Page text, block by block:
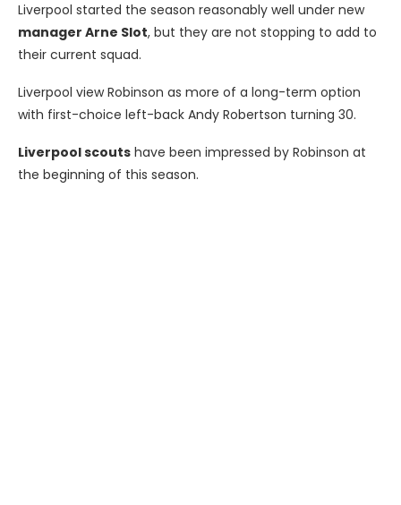
Liverpool started the season reasonably well under new
manager Arne Slot, but they are not stopping to add to
their current squad.
Liverpool view Robinson as more of a long-term option
with first-choice left-back Andy Robertson turning 30.
Liverpool scouts have been impressed by Robinson at
the beginning of this season.